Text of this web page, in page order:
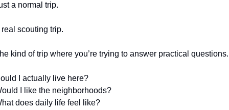
a normal trip.
real scouting trip.
kind of trip where you’re trying to answer practical questions.
I actually live here?
I like the neighborhoods?
does daily life feel like?